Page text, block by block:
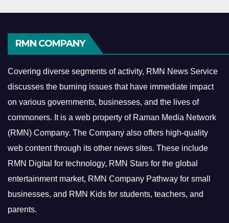
RMN COMPANY
Covering diverse segments of activity, RMN News Service
discusses the burning issues that have immediate impact
on various governments, businesses, and the lives of
commoners. It is a web property of Raman Media Network
(RMN) Company. The Company also offers high-quality
web content through its other news sites. These include
RMN Digital for technology, RMN Stars for the global
entertainment market, RMN Company Pathway for small
businesses, and RMN Kids for students, teachers, and
parents.